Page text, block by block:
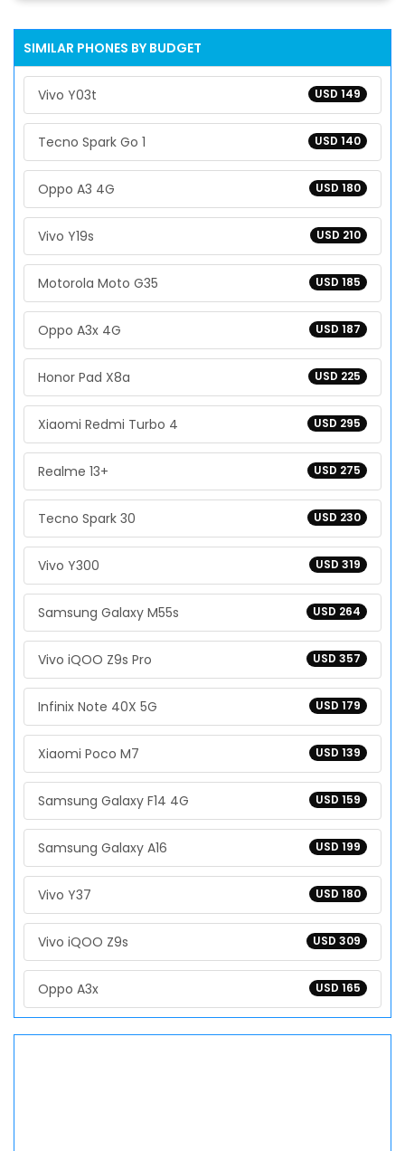
SIMILAR PHONES BY BUDGET
USD 149
Vivo Y03t
USD 140
Tecno Spark Go 1
USD 180
Oppo A3 4G
USD 210
Vivo Y19s
USD 185
Motorola Moto G35
USD 187
Oppo A3x 4G
USD 225
Honor Pad X8a
USD 295
Xiaomi Redmi Turbo 4
USD 275
Realme 13+
USD 230
Tecno Spark 30
USD 319
Vivo Y300
USD 264
Samsung Galaxy M55s
USD 357
Vivo iQOO Z9s Pro
USD 179
Infinix Note 40X 5G
USD 139
Xiaomi Poco M7
USD 159
Samsung Galaxy F14 4G
USD 199
Samsung Galaxy A16
USD 180
Vivo Y37
USD 309
Vivo iQOO Z9s
USD 165
Oppo A3x